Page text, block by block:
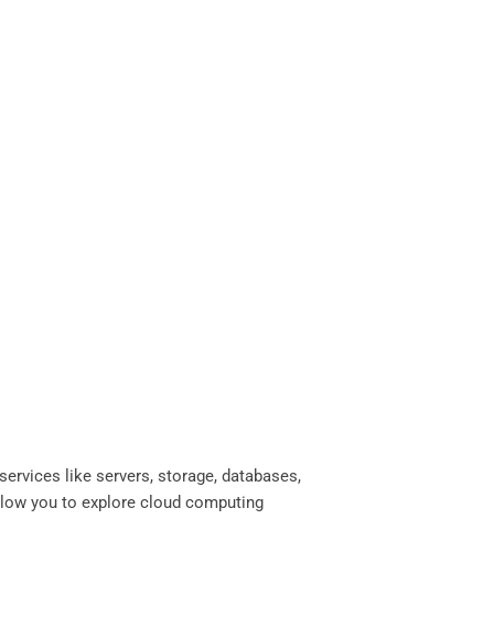
like servers, storage, databases,
you to explore cloud computing